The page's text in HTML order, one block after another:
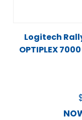
Logitech
OPTIPLEX